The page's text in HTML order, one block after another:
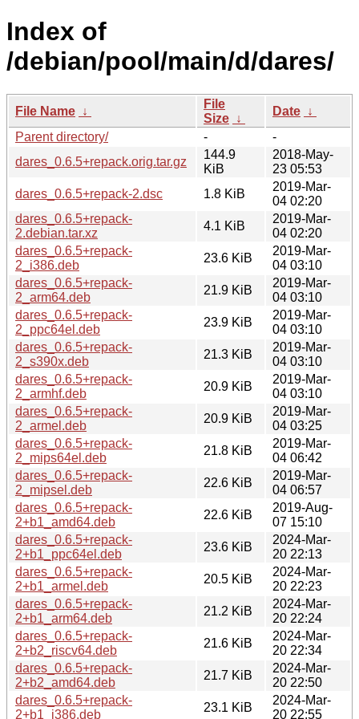
Index of
/debian/pool/main/d/dares/
File Name ↓
File
Size ↓
Date ↓
Parent directory/
-
-
dares_0.6.5+repack.orig.tar.gz
144.9
KiB
2018-May-
23 05:53
dares_0.6.5+repack-2.dsc
1.8 KiB
2019-Mar-
04 02:20
dares_0.6.5+repack-
2.debian.tar.xz
4.1 KiB
2019-Mar-
04 02:20
dares_0.6.5+repack-
2_i386.deb
23.6 KiB
2019-Mar-
04 03:10
dares_0.6.5+repack-
2_arm64.deb
21.9 KiB
2019-Mar-
04 03:10
dares_0.6.5+repack-
2_ppc64el.deb
23.9 KiB
2019-Mar-
04 03:10
dares_0.6.5+repack-
2_s390x.deb
21.3 KiB
2019-Mar-
04 03:10
dares_0.6.5+repack-
2_armhf.deb
20.9 KiB
2019-Mar-
04 03:10
dares_0.6.5+repack-
2_armel.deb
20.9 KiB
2019-Mar-
04 03:25
dares_0.6.5+repack-
2_mips64el.deb
21.8 KiB
2019-Mar-
04 06:42
dares_0.6.5+repack-
2_mipsel.deb
22.6 KiB
2019-Mar-
04 06:57
dares_0.6.5+repack-
2+b1_amd64.deb
22.6 KiB
2019-Aug-
07 15:10
dares_0.6.5+repack-
2+b1_ppc64el.deb
23.6 KiB
2024-Mar-
20 22:13
dares_0.6.5+repack-
2+b1_armel.deb
20.5 KiB
2024-Mar-
20 22:23
dares_0.6.5+repack-
2+b1_arm64.deb
21.2 KiB
2024-Mar-
20 22:24
dares_0.6.5+repack-
2+b2_riscv64.deb
21.6 KiB
2024-Mar-
20 22:34
dares_0.6.5+repack-
2+b2_amd64.deb
21.7 KiB
2024-Mar-
20 22:50
dares_0.6.5+repack-
2+b1_i386.deb
23.1 KiB
2024-Mar-
20 22:55